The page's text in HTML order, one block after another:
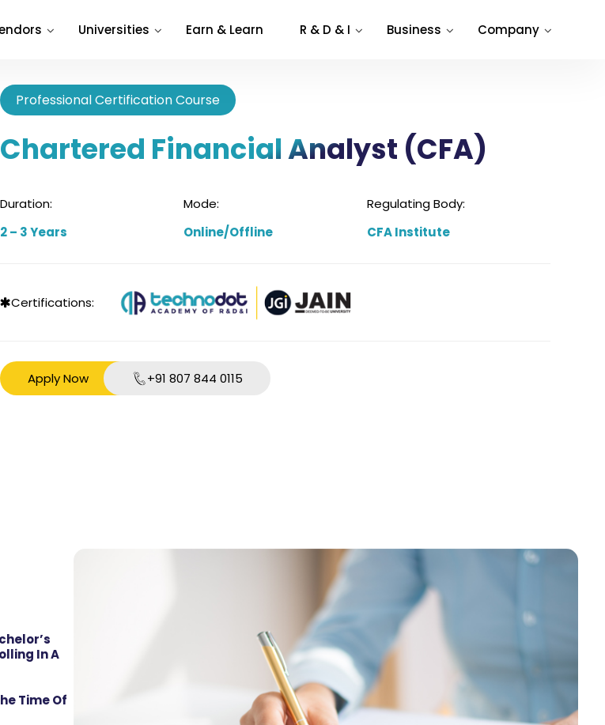
Universities Earn & Learn R & D & I Business Company
Professional Certification Course
Chartered Financial Analyst (CFA)
Duration:
2 – 3 Years
Mode:
Online/Offline
Regulating Body:
CFA Institute
Certifications:
Apply Now +91 807 844 0115
In A
Time Of